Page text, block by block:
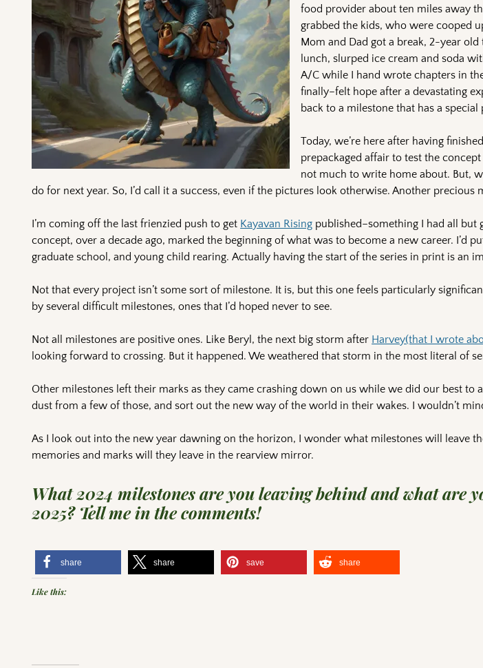
food provider about ten miles away
grabbed the kids, who were cooped
Mom and Dad got a break, 2-year
lunch, slurped ice cream and soda
A/C while I hand wrote chapters in
finally–felt hope after a devastating
back to a milestone that has a special
Today, we’re here after having
prepackaged affair to test the
not much to write home about. But,
do for next year. So, I’d call it a success, even if the pictures look otherwise. Another precious
I’m coming off the last frienzied push to get Kayavan Rising published–something I had all but
concept, over a decade ago, marked the beginning of what was to become a new career. I’d
graduate school, and young child rearing. Actually having the start of the series in print is an
Not that every project isn’t some sort of milestone. It is, but this one feels particularly
by several difficult milestones, ones that I’d hoped never to see.
Not all milestones are positive ones. Like Beryl, the next big storm after Harvey(that I wrote
looking forward to crossing. But it happened. We weathered that storm in the most literal of
Other milestones left their marks as they came crashing down on us while we did our best to
dust from a few of those, and sort out the new way of the world in their wakes. I wouldn’t
As I look out into the new year dawning on the horizon, I wonder what milestones will leave
memories and marks will they leave in the rearview mirror.
What 2024 milestones are you leaving behind and what are
2025? Tell me in the comments!
share share save share
Like this: